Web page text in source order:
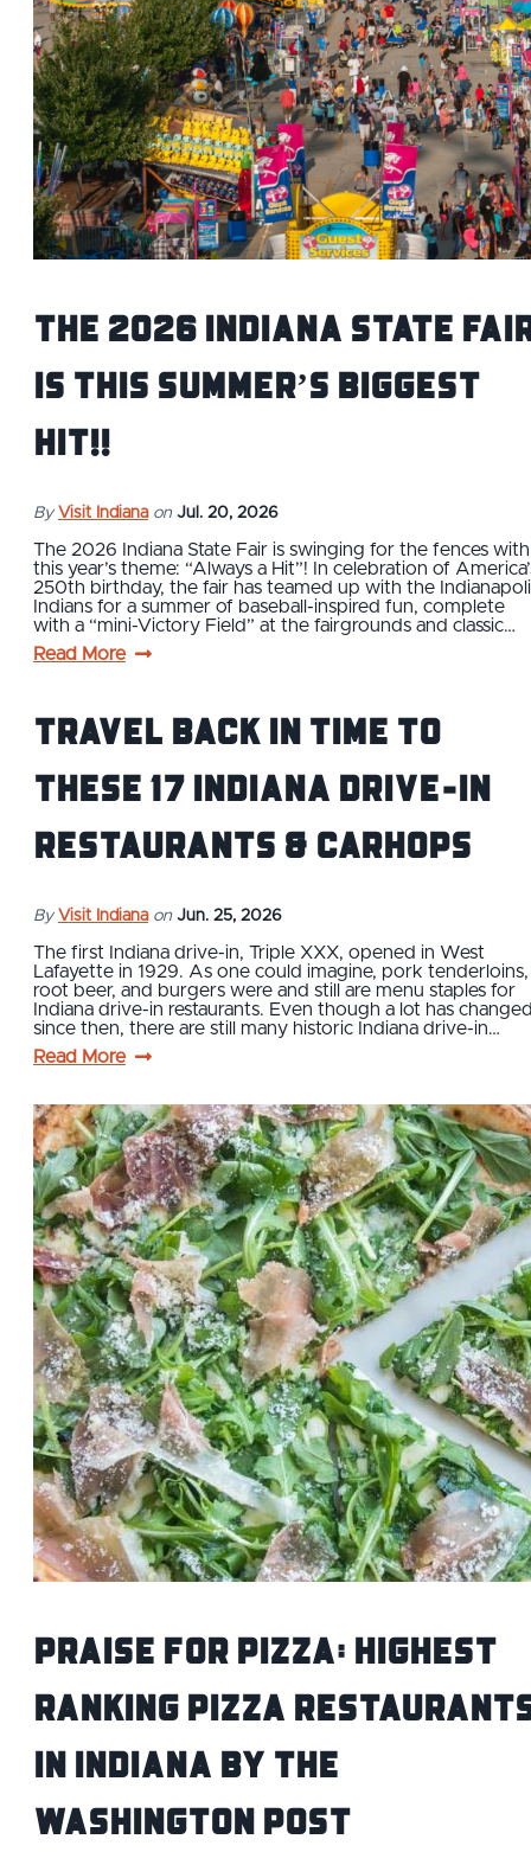
The 2026 Indiana State
is this Summer’s BIGGEST
Hit!!
By Visit Indiana on Jul. 20, 2026
The 2026 Indiana State Fair is swinging for the fences with
this year’s theme: “Always a Hit”! In celebration of
250th birthday, the fair has teamed up with the
Indians for a summer of baseball-inspired fun, complete
with a “mini-Victory Field” at the fairgrounds and classic…
Read More
Travel Back in Time to
These 17 Indiana Drive-In
Restaurants & Carhops
By Visit Indiana on Jun. 25, 2026
The first Indiana drive-in, Triple XXX, opened in West
Lafayette in 1929. As one could imagine, pork tenderloins,
root beer, and burgers were and still are menu staples for
Indiana drive-in restaurants. Even though a lot has
since then, there are still many historic Indiana drive-in…
Read More
Praise For Pizza: Highest
Ranking Pizza
In Indiana by The
Washington Post